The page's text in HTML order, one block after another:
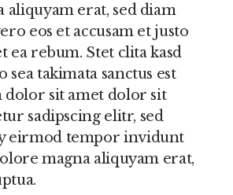
aliquyam erat, sed diam
eos et accusam et justo
ea rebum. Stet clita kasd
sea takimata sanctus est
dolor sit amet dolor sit
sadipscing elitr, sed
eirmod tempor invidunt
magna aliquyam erat,